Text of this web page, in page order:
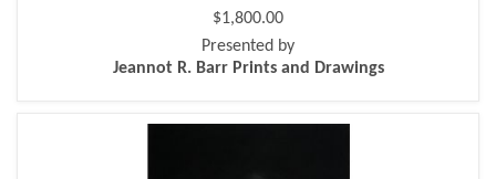
$1,800.00
Presented by
Jeannot R. Barr Prints and Drawings